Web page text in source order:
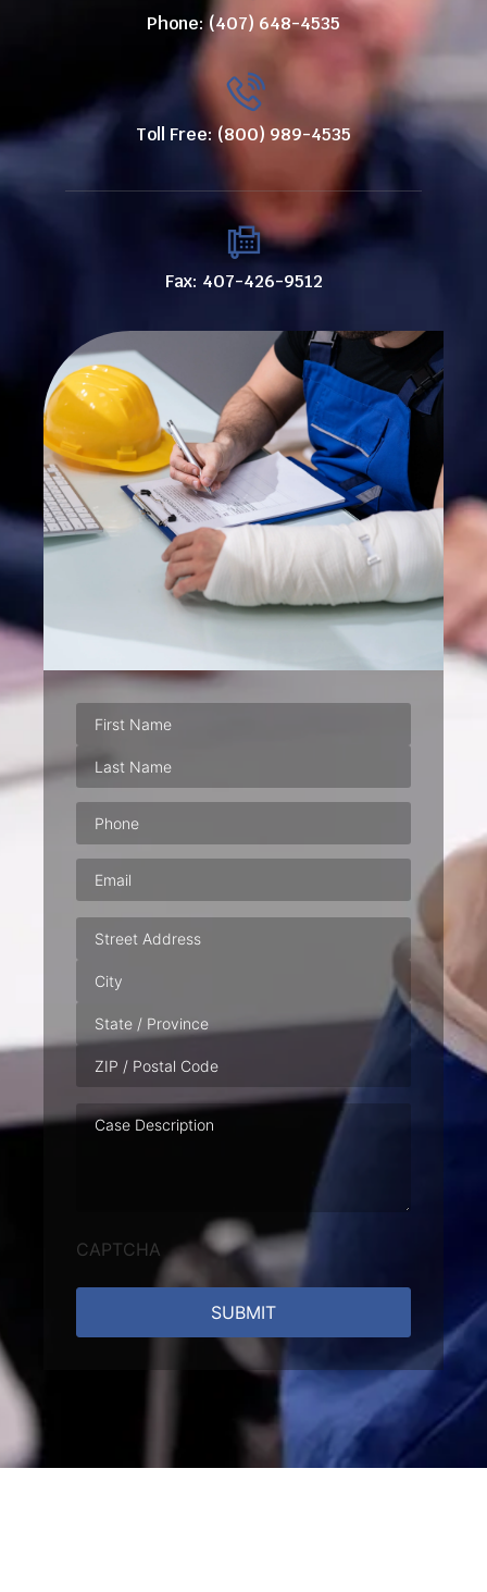
Phone: (407) 648-4535
Toll Free: (800) 989-4535
Fax: 407-426-9512
Phone(Required)
Email(Required)
Address
Case
Description
CAPTCHA